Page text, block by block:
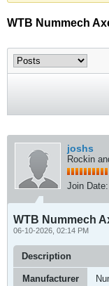
WTB Nummech
joshs
Rockin
Join Date:
WTB Nummech
06-10-2026, 02:14 PM
Description
Manufacturer